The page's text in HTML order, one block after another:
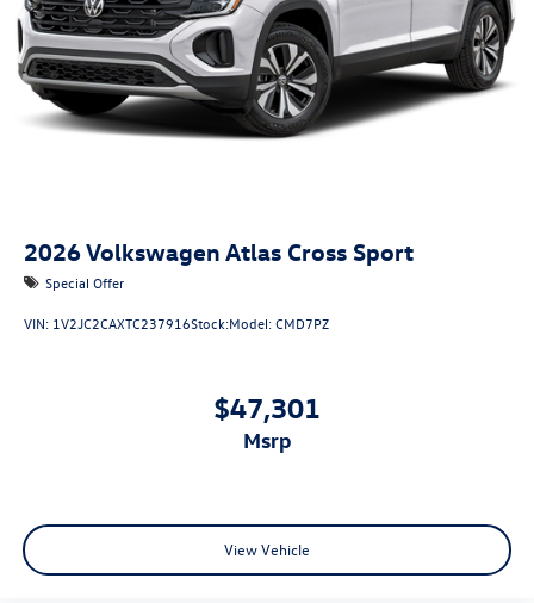
2026Volkswagen Atlas Cross Sport
Special Offer
VIN: 1V2JC2CAXTC237916Stock:Model:CMD7PZ
$47,301
msrp
View Vehicle